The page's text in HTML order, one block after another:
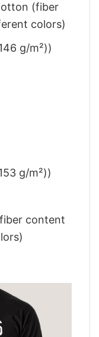
(fiber
colors)
g/m²))
g/m²))
content